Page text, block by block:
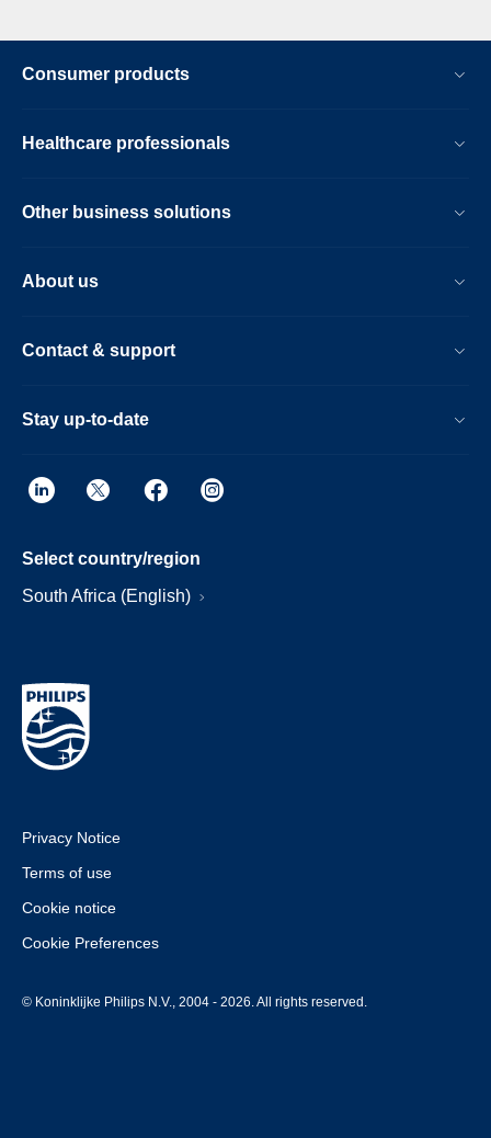
Consumer products
Healthcare professionals
Other business solutions
About us
Contact & support
Stay up-to-date
Select country/region
South Africa (English)
Privacy Notice
Terms of use
Cookie notice
Cookie Preferences
© Koninklijke Philips N.V., 2004 - 2026. All rights reserved.